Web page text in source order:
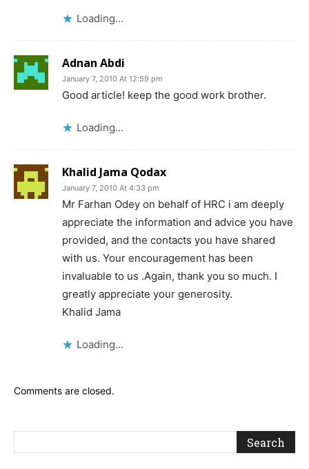
Loading...
Adnan Abdi
January 7, 2010 At 12:59 pm
Good article! keep the good work brother.
Loading...
Khalid Jama Qodax
January 7, 2010 At 4:33 pm
Mr Farhan Odey on behalf of HRC i am deeply
appreciate the information and advice you have
provided, and the contacts you have shared
with us. Your encouragement has been
invaluable to us .Again, thank you so much. I
greatly appreciate your generosity.
Khalid Jama
Loading...
Comments are closed.